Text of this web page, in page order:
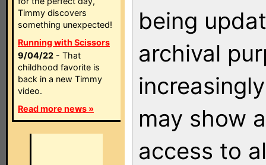
Timmy discovers
something unexpected!
Running with Scissors
9/04/22 - That
childhood favorite is
back in a new Timmy
video.
Read more news »
being
archival
may show
access to